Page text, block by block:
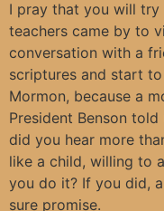
I pray that you will
teachers came by to
conversation with a
scriptures and start
Mormon, because a
President Benson
did you hear more
like a child, willing to
you do it? If you did,
sure promise.